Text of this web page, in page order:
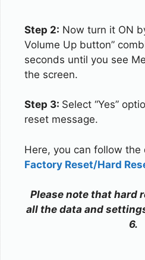
Step 2: Now turn it ON
Volume Up button”
seconds until you see
the screen.
Step 3: Select “Yes”
reset message.
Here, you can follow
Factory Reset/Hard
Please note that hard
all the data and
6.